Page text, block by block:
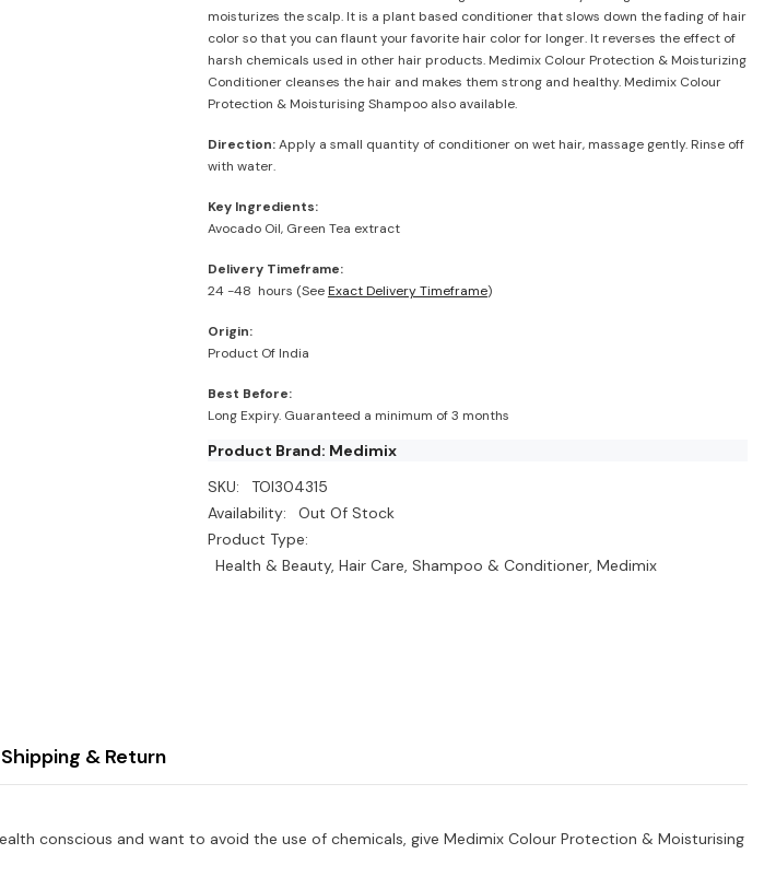
moisturizes the scalp. It is a plant based conditioner that slows down the fading of hair
color so that you can flaunt your favorite hair color for longer. It reverses the effect of
harsh chemicals used in other hair products. Medimix Colour Protection & Moisturizing
Conditioner cleanses the hair and makes them strong and healthy. Medimix Colour
Protection & Moisturising Shampoo also available.
Direction:Apply a small quantity of conditioner on wet hair, massage gently. Rinse off
with water.
Key Ingredients:
Avocado Oil, Green Tea extract
Delivery Timeframe:
24 -48 hours (SeeExact Delivery Timeframe)
Origin:
Product Of India
Best Before:
Long Expiry. Guaranteed a minimum of 3 months
Product Brand: Medimix
SKU:
TOI304315
Availability:
Out Of Stock
Product Type:
Health & Beauty, Hair Care, Shampoo & Conditioner, Medimix
Shipping & Return
conscious and want to avoid the use of chemicals, give Medimix Colour Protection & Moisturising